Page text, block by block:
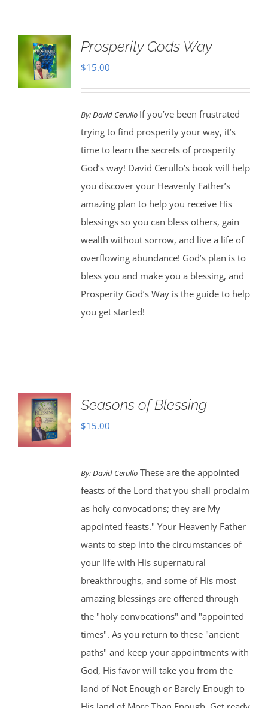
Prosperity Gods Way
$15.00
By:David Cerullo If you’ve been frustrated
trying to find prosperity your way, it’s
time to learn the secrets of prosperity
God’s way! David Cerullo’s book will help
you discover your Heavenly Father’s
amazing plan to help you receive His
blessings so you can bless others, gain
wealth without sorrow, and live a life of
overflowing abundance! God’s plan is to
bless you and make you a blessing, and
Prosperity God’s Way is the guide to help
you get started!
Seasons of Blessing
$15.00
By:David CerulloThese are the appointed
feasts of the Lord that you shall proclaim
as holy convocations; they are My
appointed feasts." Your Heavenly Father
wants to step into the circumstances of
your life with His supernatural
breakthroughs, and some of His most
amazing blessings are offered through
the "holy convocations" and "appointed
times". As you return to these "ancient
paths" and keep your appointments with
God, His favor will take you from the
land of Not Enough or Barely Enough to